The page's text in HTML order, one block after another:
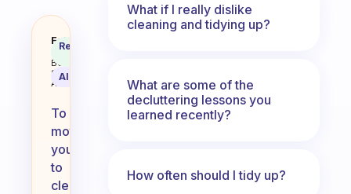
How do I motivate myself to
Fabulous
Coach
Behavioral
Science
Assistant
Recommended
AI Summary
To
motivate
yourself
to
clean
What if I really dislike
cleaning and tidying up?
What are some of the
decluttering lessons you
learned recently?
How often should I tidy up?